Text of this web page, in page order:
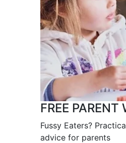
FREE PARENT
Fussy Eaters?
advice for parents